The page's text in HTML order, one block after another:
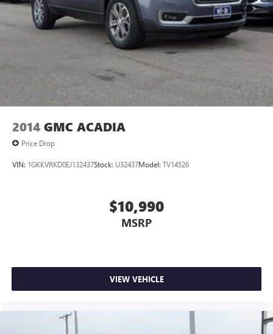
2014 GMC ACADIA
Price Drop
VIN: 1GKKVRKD0EJ132437Stock: U32437Model: TV14526
$10,990
MSRP
VIEW VEHICLE